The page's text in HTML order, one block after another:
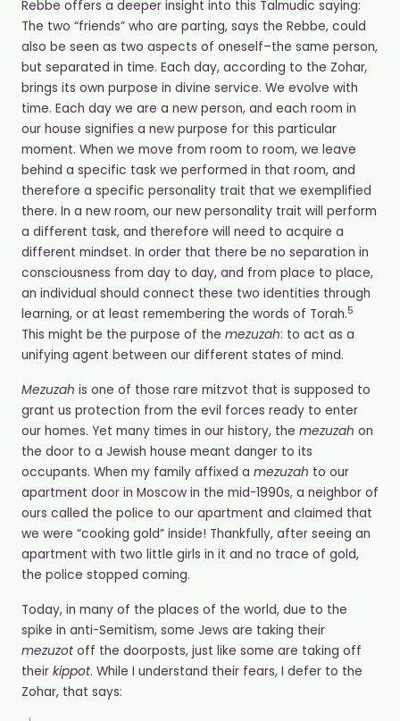
Rebbe offers a deeper insight into this Talmudic saying:
The two “friends” who are parting, says the Rebbe, could
also be seen as two aspects of oneself–the same person,
but separated in time. Each day, according to the Zohar,
brings its own purpose in divine service. We evolve with
time. Each day we are a new person, and each room in
our house signifies a new purpose for this particular
moment. When we move from room to room, we leave
behind a specific task we performed in that room, and
therefore a specific personality trait that we exemplified
there. In a new room, our new personality trait will perform
a different task, and therefore will need to acquire a
different mindset. In order that there be no separation in
consciousness from day to day, and from place to place,
an individual should connect these two identities through
learning, or at least remembering the words of Torah.5
This might be the purpose of the mezuzah: to act as a
unifying agent between our different states of mind.
Mezuzah is one of those rare mitzvot that is supposed to
grant us protection from the evil forces ready to enter
our homes. Yet many times in our history, the mezuzah on
the door to a Jewish house meant danger to its
occupants. When my family affixed a mezuzah to our
apartment door in Moscow in the mid-1990s, a neighbor of
ours called the police to our apartment and claimed that
we were “cooking gold” inside! Thankfully, after seeing an
apartment with two little girls in it and no trace of gold,
the police stopped coming.
Today, in many of the places of the world, due to the
spike in anti-Semitism, some Jews are taking their
mezuzotoff the doorposts, just like some are taking off
theirkippot. While I understand their fears, I defer to the
Zohar, that says: